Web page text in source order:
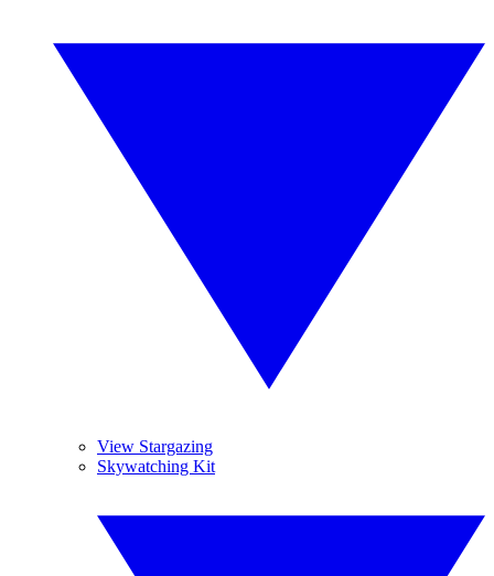
View Stargazing
Skywatching Kit